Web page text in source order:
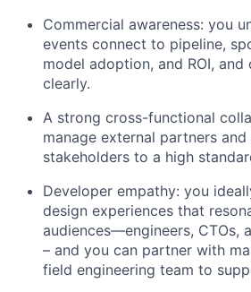
Commercial awareness: you
events connect to pipeline,
model adoption, and ROI,
clearly.
A strong cross-functional
manage external partners and
stakeholders to a high
Developer empathy: you
design experiences that
audiences—engineers, CTOs,
– and you can partner with
field engineering team to